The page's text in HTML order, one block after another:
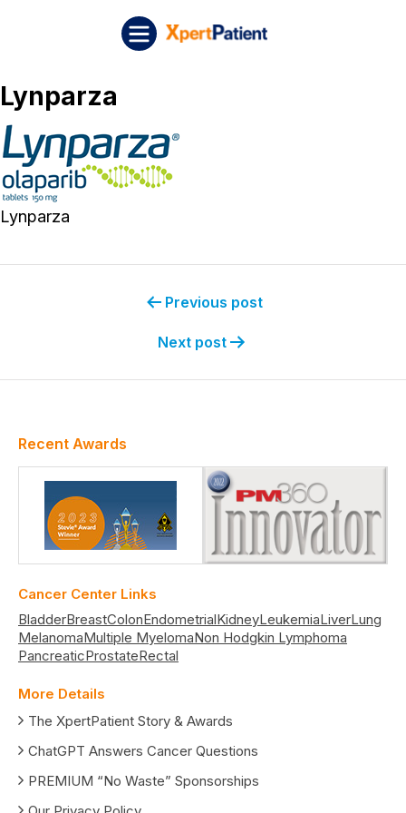
Lynparza
Lynparza
Previous post
Next post
Recent Awards
Cancer Center Links
BladderBreastColonEndometrialKidneyLeukemiaLiverLung
MelanomaMultiple MyelomaNon Hodgkin Lymphoma
PancreaticProstateRectal
More Details
The XpertPatient Story & Awards
ChatGPT Answers Cancer Questions
PREMIUM “No Waste” Sponsorships